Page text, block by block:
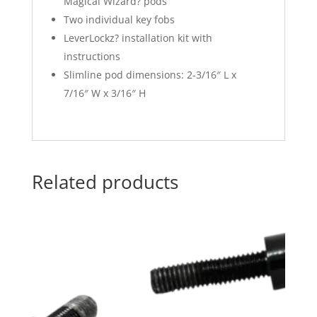
Two individual key fobs
LeverLockz? installation kit with
instructions
Slimline pod dimensions: 2-3/16″ L x
7/16″ W x 3/16″ H
Related products